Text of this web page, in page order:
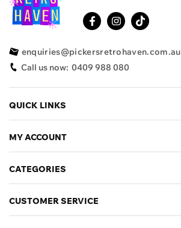
enquiries@pickersretrohaven.com.au
Call us now: 0409 988 080
QUICK LINKS
MY ACCOUNT
CATEGORIES
CUSTOMER SERVICE